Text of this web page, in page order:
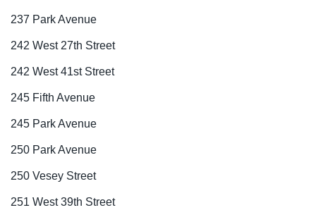
237 Park Avenue
242 West 27th Street
242 West 41st Street
245 Fifth Avenue
245 Park Avenue
250 Park Avenue
250 Vesey Street
251 West 39th Street